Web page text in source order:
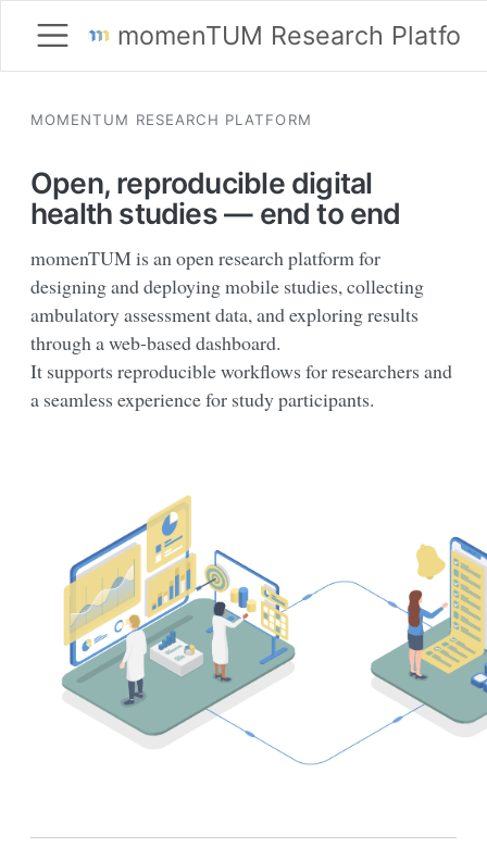
momenTUM Research
MOMENTUM RESEARCH PLATFORM
Open, reproducible digital
health studies — end to end
momenTUM is an open research platform for
designing and deploying mobile studies, collecting
ambulatory assessment data, and exploring results
through a web-based dashboard.
It supports reproducible workflows for researchers and
a seamless experience for study participants.